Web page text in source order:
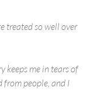
treated so well over
keeps me in tears of
from people, and I